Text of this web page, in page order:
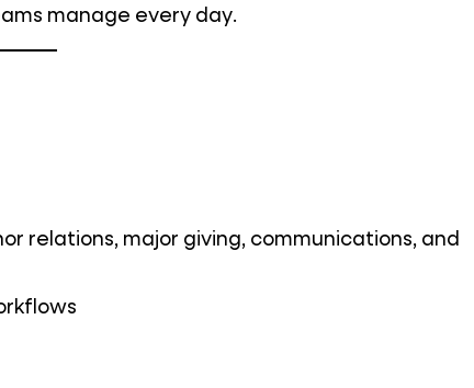
manage every day.
relations, major giving, communications, and